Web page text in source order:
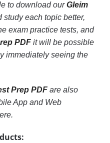
to download ourGleim
study each topic better,
exam practice tests, and
PDF it will be possible
immediately seeing the
Prep PDF are also
App and Web